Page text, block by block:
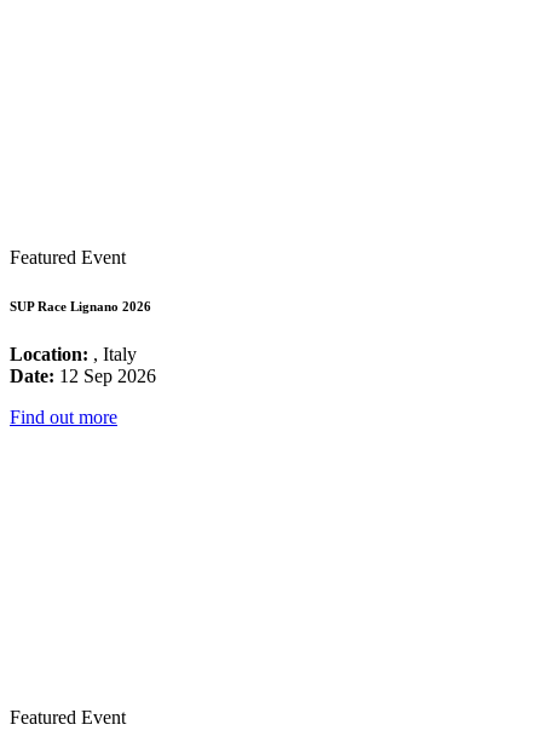
Featured Event
SUP Race Lignano 2026
Location: , Italy
Date: 12 Sep 2026
Find out more
Featured Event